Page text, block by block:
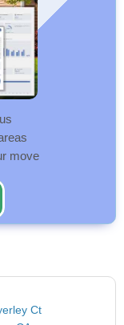
move
Ct